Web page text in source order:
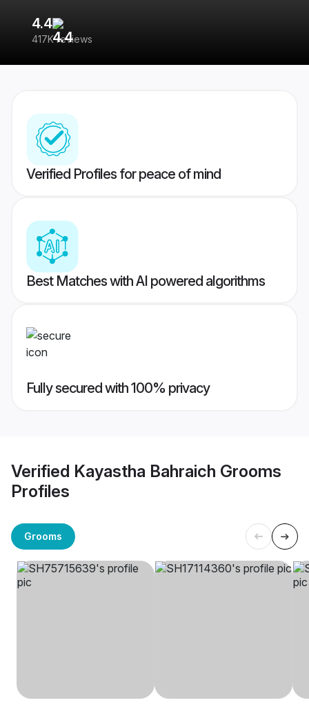
4.4
417K reviews
Verified Profiles for peace of mind
Best Matches with AI powered algorithms
Fully secured with 100% privacy
Verified Kayastha Bahraich Grooms
Profiles
Grooms